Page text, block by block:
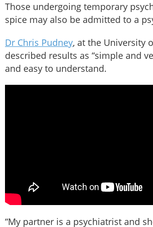
Those undergoing temporary
spice may also be admitted to a
Dr Chris Pudney, at the University
described results as “simple and
and easy to understand.
“My partner is a psychiatrist and